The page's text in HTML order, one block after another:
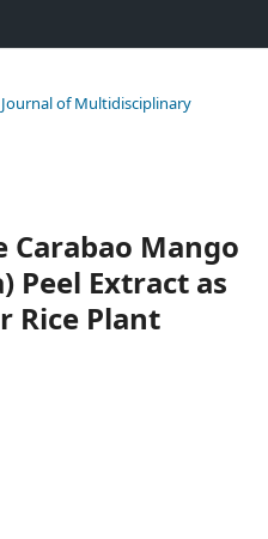
Journal of Multidisciplinary
Mango
Peel Extract as
Rice Plant